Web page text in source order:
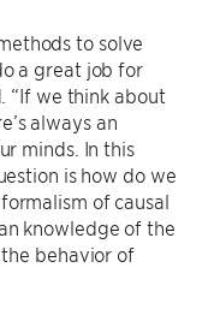
to solve
a great job for
“If we think about
always an
minds. In this
is how do we
of causal
knowledge of the
behavior of